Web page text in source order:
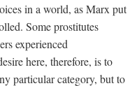
in a world, as Marx put
Some prostitutes
experienced
here, therefore, is to
particular category, but to